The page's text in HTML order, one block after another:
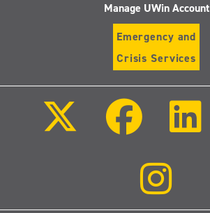
Manage UWin Account
Emergency and
Crisis Services